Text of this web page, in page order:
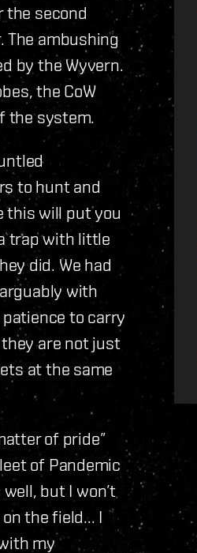
the second
The ambushing
by the Wyvern.
the CoW
the system.
to hunt and
this will put you
trap with little
did. We had
with
to carry
are not just
at the same
of pride”
of Pandemic
but I won’t
the field... I
my